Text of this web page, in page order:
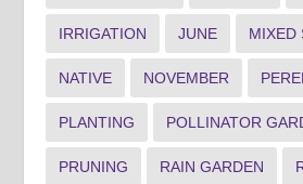
IRRIGATION JUNE MIXED
NATIVE NOVEMBER
PLANTING POLLINATOR
PRUNING RAIN GARDEN